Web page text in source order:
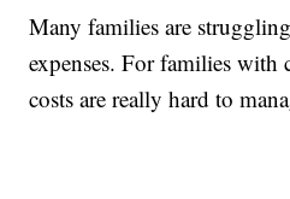
Many families are
expenses. For families with
costs are really hard to